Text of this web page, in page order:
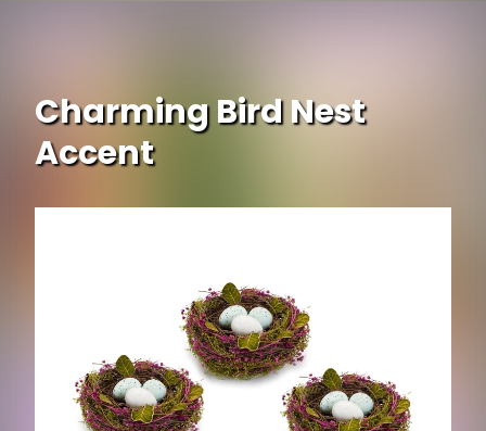
Charming Bird Nest
Accent